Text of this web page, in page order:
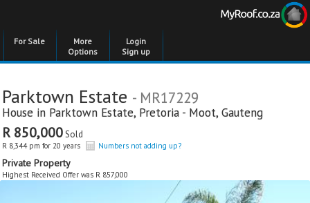
For Sale
More
Options
Login
Sign up
Parktown Estate - MR17229
House in Parktown Estate, Pretoria - Moot, Gauteng
R 850,000Sold
R 8,344 pm for 20 years Numbers not adding up?
Private Property
Highest Received Offer was R 857,000